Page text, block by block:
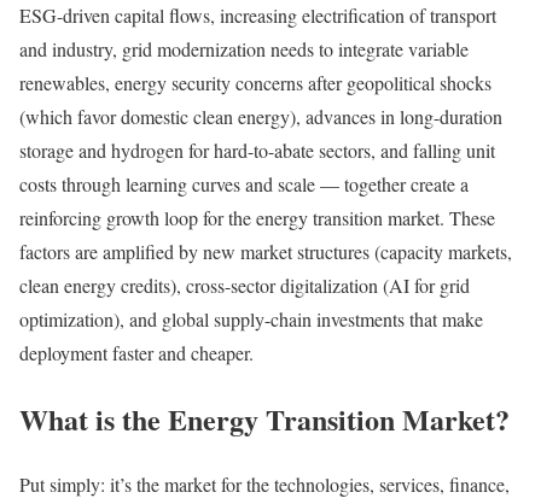
ESG-driven capital flows, increasing electrification of transport
and industry, grid modernization needs to integrate variable
renewables, energy security concerns after geopolitical shocks
(which favor domestic clean energy), advances in long-duration
storage and hydrogen for hard-to-abate sectors, and falling unit
costs through learning curves and scale — together create a
reinforcing growth loop for the energy transition market. These
factors are amplified by new market structures (capacity markets,
clean energy credits), cross-sector digitalization (AI for grid
optimization), and global supply-chain investments that make
deployment faster and cheaper.
What is the Energy Transition Market?
Put simply: it’s the market for the technologies, services, finance,